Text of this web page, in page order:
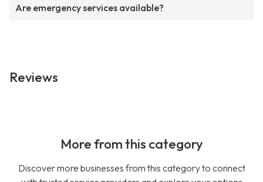
Are emergency services available?
Reviews
More from this category
Discover more businesses from this category to connect